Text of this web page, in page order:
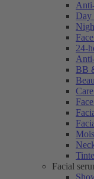
Day
24-
BB
Facial